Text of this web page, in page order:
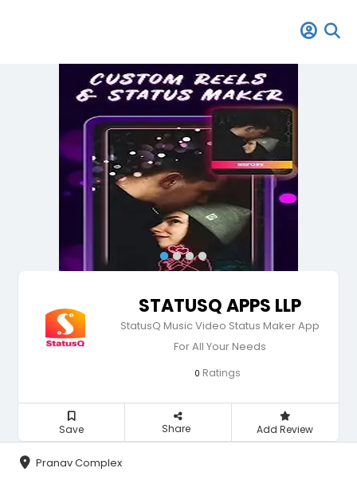
STATUSQ APPS LLP
StatusQ Music Video Status Maker App
For All Your Needs
0 Ratings
Save Share Add Review
Pranav Complex